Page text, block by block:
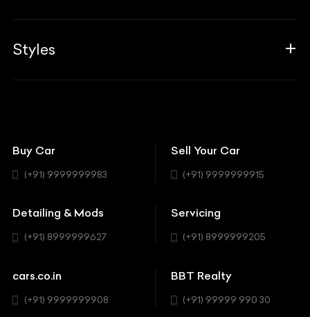
Career
Associates
BBT Realty
Insurance
Modifications
Workshop
Aston Martin
BYD
Chevrolet
Chrysler
Styles
Coupe
Hatchback
SUV
Buy Car
(+91) 9999999983
Sell Your Car
(+91) 9999999915
Detailing & Mods
(+91) 8999999627
Servicing
(+91) 8999999205
cars.co.in
(+91) 9999999908
BBT Realty
(+91) 99999 990 30